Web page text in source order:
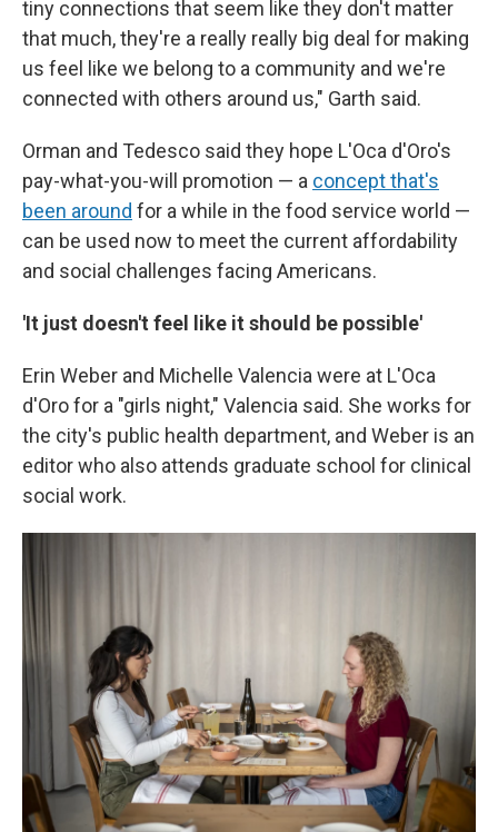
tiny connections that seem like they don't matter
that much, they're a really really big deal for making
us feel like we belong to a community and we're
connected with others around us," Garth said.
Orman and Tedesco said they hope L'Oca d'Oro's
pay-what-you-will promotion — a concept that's
been around for a while in the food service world —
can be used now to meet the current affordability
and social challenges facing Americans.
'It just doesn't feel like it should be possible'
Erin Weber and Michelle Valencia were at L'Oca
d'Oro for a "girls night," Valencia said. She works for
the city's public health department, and Weber is an
editor who also attends graduate school for clinical
social work.